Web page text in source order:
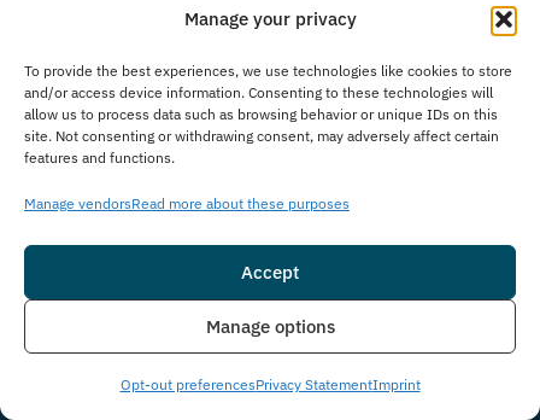
Manage your privacy
To provide the best experiences, we use technologies like cookies to store
and/or access device information. Consenting to these technologies will
allow us to process data such as browsing behavior or unique IDs on this
site. Not consenting or withdrawing consent, may adversely affect certain
features and functions.
Manage vendorsRead more about these purposes
Accept
Manage options
Opt-out preferencesPrivacy StatementImprint
Is Treatment Confidential?
Client privacy is our highest priority at The Immersion
Program, where we maintain strict confidentiality
policies to guarantee a secure environment throughout
your care. We meticulously follow all legal and ethical
protect your personal information, therapy sessions,
medical records, and other sensitive data throughout
your treatment journey. Our comprehensive privacy
Live Chat